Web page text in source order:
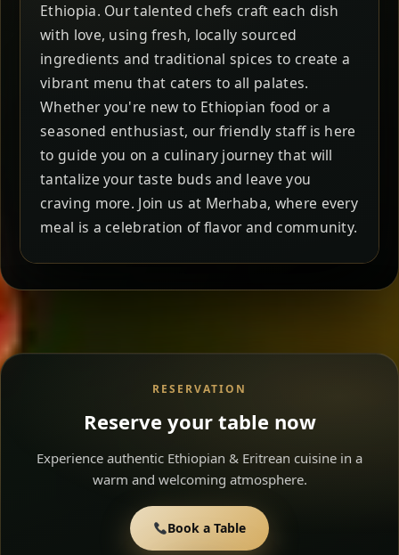
Ethiopia. Our talented chefs craft each dish
with love, using fresh, locally sourced
ingredients and traditional spices to create a
vibrant menu that caters to all palates.
Whether you're new to Ethiopian food or a
seasoned enthusiast, our friendly staff is here
to guide you on a culinary journey that will
tantalize your taste buds and leave you
craving more. Join us at Merhaba, where every
meal is a celebration of flavor and community.
RESERVATION
Reserve your table now
Experience authentic Ethiopian & Eritrean cuisine in a
warm and welcoming atmosphere.
Book a Table